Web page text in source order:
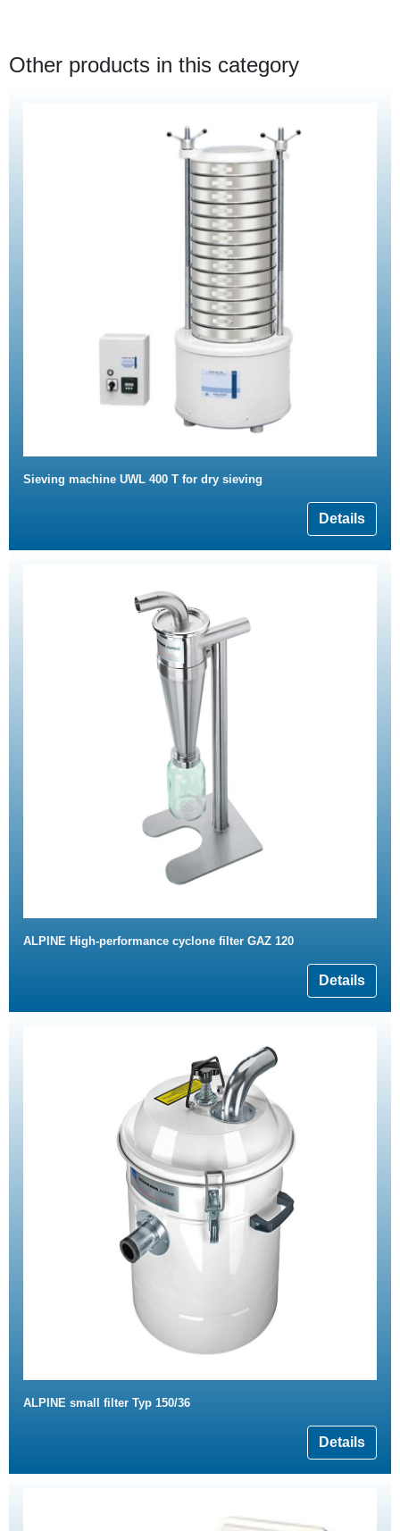
Other products in this category
Sieving machine UWL 400 T for dry sieving
Details
ALPINE High-performance cyclone filter GAZ 120
Details
ALPINE small filter Typ 150/36
Details